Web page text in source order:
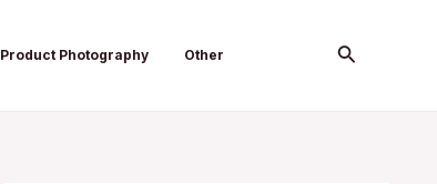
Product Photography Other Search